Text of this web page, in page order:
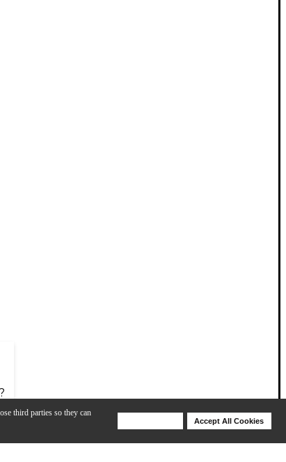
third parties so they can
Accept All Cookies